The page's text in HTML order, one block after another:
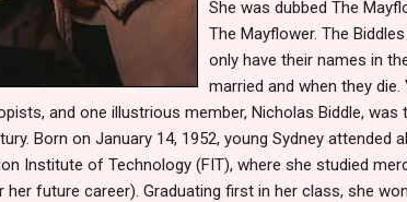
She was dubbed The
The Mayflower. The
only have their names in
married and when they
and one illustrious member, Nicholas Biddle,
Born on January 14, 1952, young Sydney
Institute of Technology (FIT), where she studied
her future career). Graduating first in her class, she